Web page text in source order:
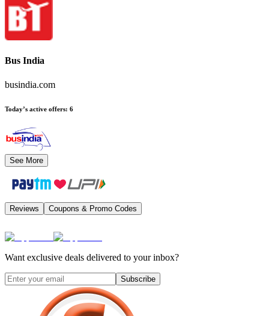
Bus India
busindia.com
Today’s active offers: 6
See More
Reviews Coupons & Promo Codes
Want exclusive deals delivered to your inbox?
Subscribe